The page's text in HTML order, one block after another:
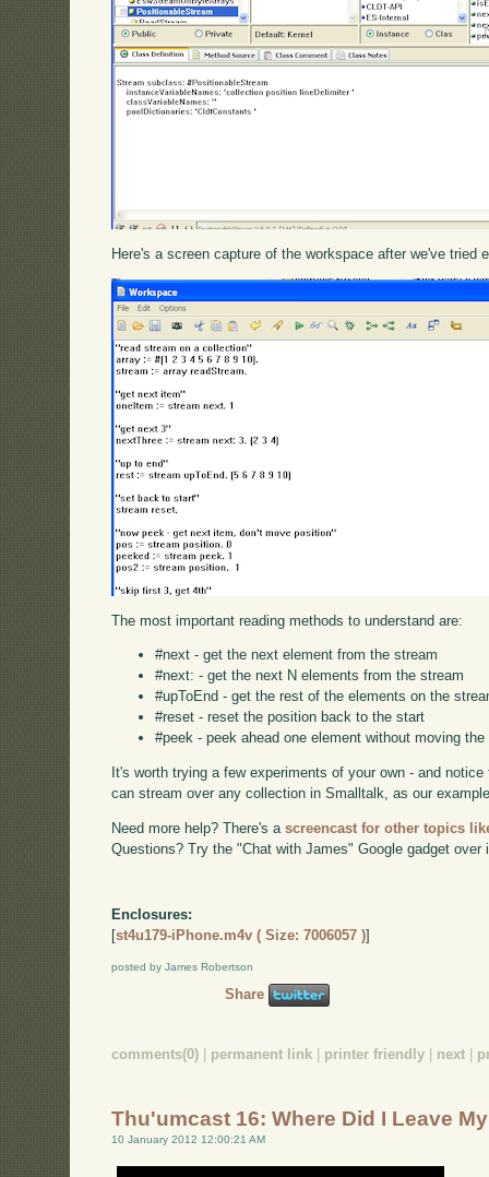
Here's a screen capture of the workspace after we've tried
The most important reading methods to understand are:
#next - get the next element from the stream
#next: - get the next N elements from the stream
#upToEnd - get the rest of the elements on the
#reset - reset the position back to the start
#peek - peek ahead one element without moving the
It's worth trying a few experiments of your own - and
can stream over any collection in Smalltalk, as our
Need more help? There's ascreencast for other topics
Questions? Try the "Chat with James" Google gadget over
Enclosures:
[st4u179-iPhone.m4v ( Size: 7006057 )]
posted by James Robertson
Share
comments(0) permanent link printer friendly next
Thu'umcast 16: Where Did I Leave
10 January 2012 12:00:21 AM